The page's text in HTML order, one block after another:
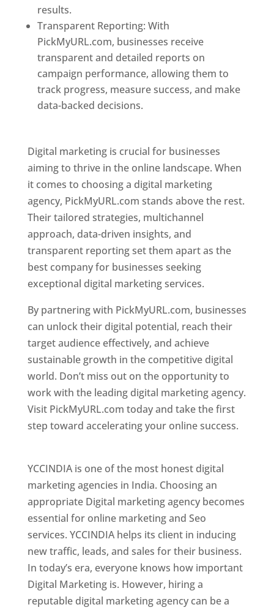
results.
Transparent Reporting: With
PickMyURL.com, businesses receive
transparent and detailed reports on
campaign performance, allowing them to
track progress, measure success, and make
data-backed decisions.
Digital marketing is crucial for businesses
aiming to thrive in the online landscape. When
it comes to choosing a digital marketing
agency, PickMyURL.com stands above the rest.
Their tailored strategies, multichannel
approach, data-driven insights, and
transparent reporting set them apart as the
best company for businesses seeking
exceptional digital marketing services.
By partnering with PickMyURL.com, businesses
can unlock their digital potential, reach their
target audience effectively, and achieve
sustainable growth in the competitive digital
world. Don’t miss out on the opportunity to
work with the leading digital marketing agency.
Visit PickMyURL.com today and take the first
step toward accelerating your online success.
YCCINDIA is one of the most honest digital
marketing agencies in India. Choosing an
appropriate Digital marketing agency becomes
essential for online marketing and Seo
services. YCCINDIA helps its client in inducing
new traffic, leads, and sales for their business.
In today’s era, everyone knows how important
Digital Marketing is. However, hiring a
reputable digital marketing agency can be a